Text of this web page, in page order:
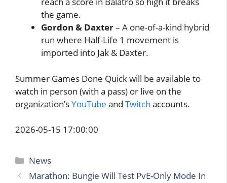
the game.
Gordon & Daxter– A one-of-a-kind hybrid
run where Half-Life 1 movement is
imported into Jak & Daxter.
Summer Games Done Quick will be available to
watch in person (with a pass) or live on the
organization’sYouTube and Twitch accounts.
2026-05-15 17:00:00
Categories
News
Marathon: Bungie Will Test PvE-Only Mode In